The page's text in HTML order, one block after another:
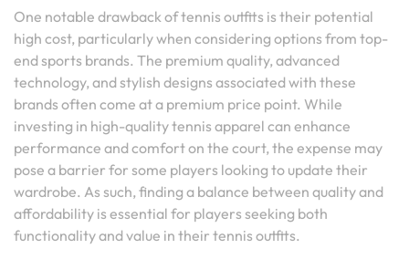
One notable drawback of tennis outfits is their potential
high cost, particularly when considering options from top-
end sports brands. The premium quality, advanced
technology, and stylish designs associated with these
brands often come at a premium price point. While
investing in high-quality tennis apparel can enhance
performance and comfort on the court, the expense may
pose a barrier for some players looking to update their
wardrobe. As such, finding a balance between quality and
affordability is essential for players seeking both
functionality and value in their tennis outfits.